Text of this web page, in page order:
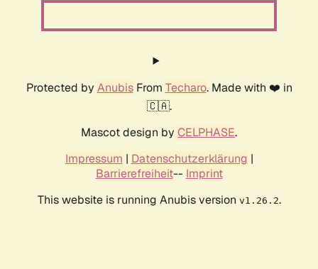
Protected by AnubisFrom Techaro. Made with ❤️ in
🇨🇦.
Mascot design by CELPHASE.
Impressum | Datenschutzerklärung |
Barrierefreiheit-- Imprint
This website is running Anubis version v1.26.2.